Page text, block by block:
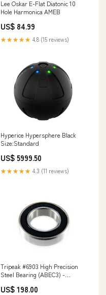
Lee Oskar E-Flat Diatonic 10
Hole Harmonica AMEB
US$ 84.99
★★★★★ 4.8 (15 reviews)
Hyperice Hypersphere Black
Size:Standard
US$ 5999.50
★★★★★ 4.3 (11 reviews)
Tripeak #6903 High Precision
Steel Bearing (ABEC3) -
US$ 198.00